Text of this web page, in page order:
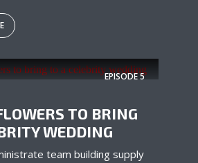
EPISODE5
TO BRING
WEDDING
team building supply